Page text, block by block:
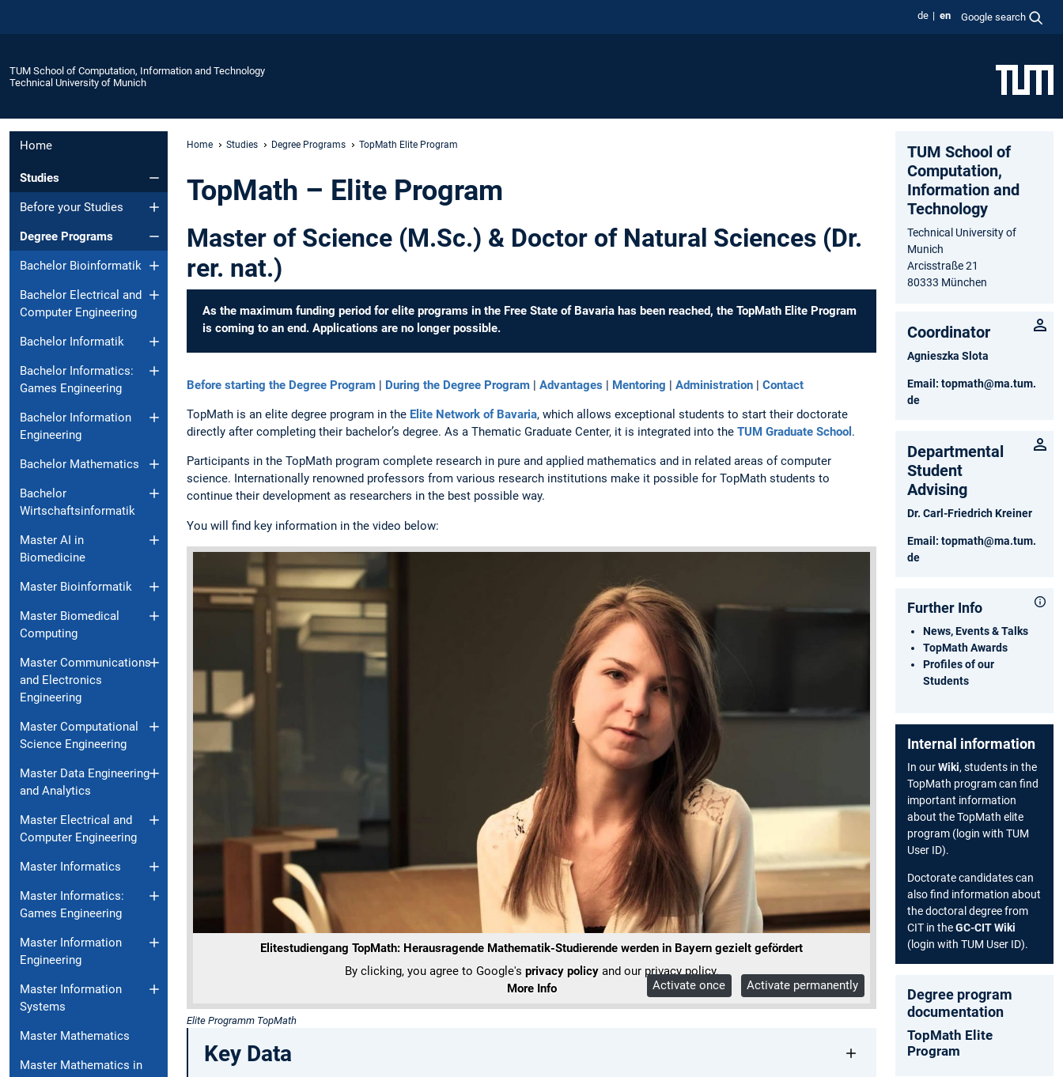
de en Google search
TUM School of Computation, Information and Technology
Technical University of Munich
Home
Studies
Before your Studies
Degree Programs
Bachelor Bioinformatik
Bachelor Electrical and
Computer Engineering
Bachelor Informatik
Bachelor Informatics:
Games Engineering
Bachelor Information
Engineering
Bachelor Mathematics
Bachelor
Wirtschaftsinformatik
Master AI in
Biomedicine
Master Bioinformatik
Master Biomedical
Computing
Master Communications
and Electronics
Engineering
Master Computational
Science Engineering
Master Data Engineering
and Analytics
Master Electrical and
Computer Engineering
Master Informatics
Master Informatics:
Games Engineering
Master Information
Engineering
Master Information
Systems
Master Mathematics
Master Mathematics in
Home Studies Degree Programs TopMath Elite Program
TopMath – Elite Program
Master of Science (M.Sc.) & Doctor of Natural Sciences (Dr.
rer. nat.)
As the maximum funding period for elite programs in the Free State of Bavaria has been reached, the TopMath Elite Program
is coming to an end. Applications are no longer possible.
Before starting the Degree Program | During the Degree Program | Advantages | Mentoring | Administration | Contact
TopMath is an elite degree program in the Elite Network of Bavaria, which allows exceptional students to start their doctorate
directly after completing their bachelor’s degree. As a Thematic Graduate Center, it is integrated into the TUM Graduate School .
Participants in the TopMath program complete research in pure and applied mathematics and in related areas of computer
science. Internationally renowned professors from various research institutions make it possible for TopMath students to
continue their development as researchers in the best possible way.
You will find key information in the video below:
Elitestudiengang TopMath: Herausragende Mathematik-Studierende werden in Bayern gezielt gefördert
By clicking, you agree to Google's privacy policyand our privacy policy.
More Info
Activate once Activate permanently
Elite Programm TopMath
Key Data
TUM School of
Computation,
Information and
Technology
Technical University of
Munich
Arcisstraße 21
80333 München
Coordinator
Agnieszka Slota
Email: topmath@ma.tum.
de
Departmental
Student
Advising
Dr. Carl-Friedrich Kreiner
Email: topmath@ma.tum.
de
Further Info
News, Events & Talks
TopMath Awards
Profiles of our
Students
Internal information
In ourWiki, students in the
TopMath program can find
important information
about the TopMath elite
program (login with TUM
User ID).
Doctorate candidates can
also find information about
the doctoral degree from
CIT in theGC-CIT Wiki
(login with TUM User ID).
Degree program
documentation
TopMath Elite
Program